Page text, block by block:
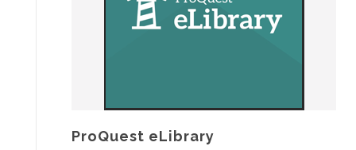
ProQuest eLibrary